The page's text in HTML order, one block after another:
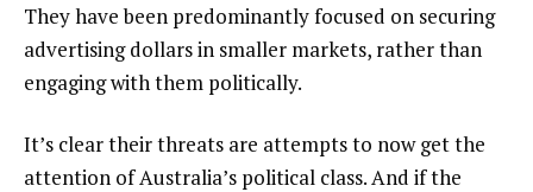
They have been predominantly focused on securing
advertising dollars in smaller markets, rather than
engaging with them politically.
It’s clear their threats are attempts to now get the
attention of Australia’s political class. And if the